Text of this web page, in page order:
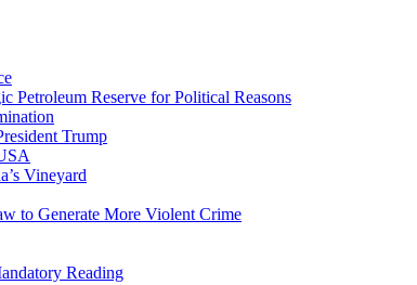
Petroleum Reserve for Political Reasons
Trump
Vineyard
to Generate More Violent Crime
Reading